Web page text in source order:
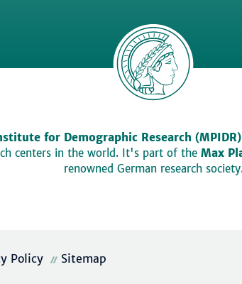
for Demographic Research (MPIDR)
centers in the world. It's part of the Max
renowned German research
Policy Sitemap